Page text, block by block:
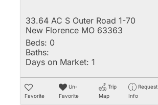
33.64 AC S Outer Road 1-70
New Florence MO 63363
Beds: 0
Baths:
Days on Market: 1
Favorite
Un-
Favorite
Trip
Map
Request
Info